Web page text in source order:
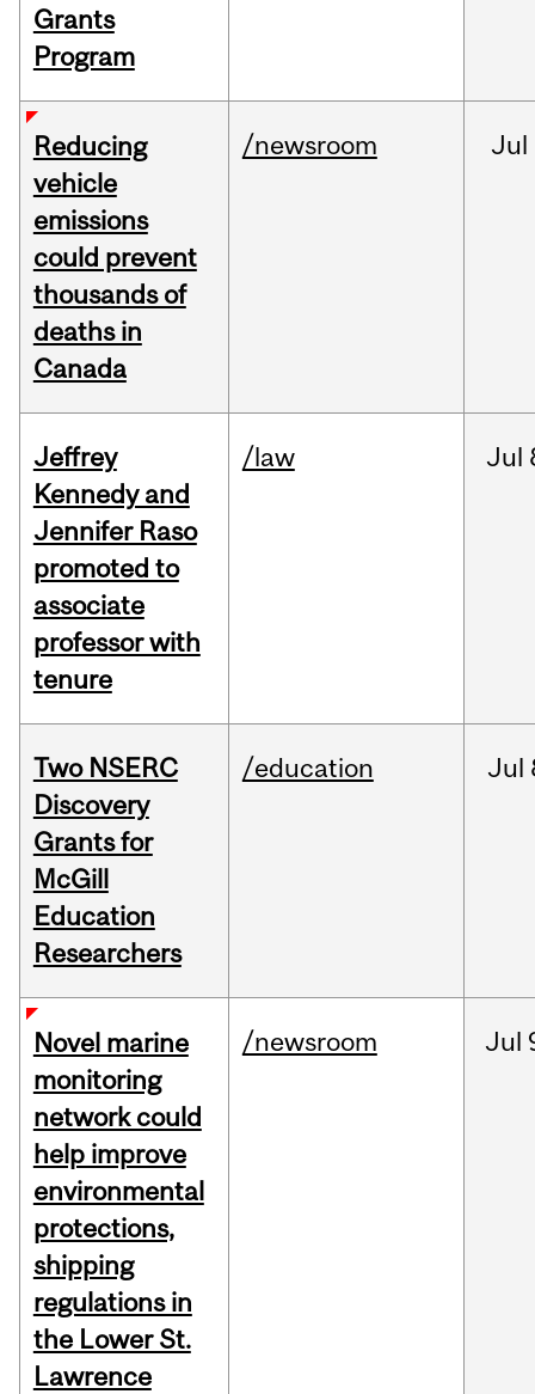
Grants
Program
Reducing
vehicle
emissions
could prevent
thousands of
deaths in
Canada
/newsroom Jul
Jeffrey
Kennedy and
Jennifer Raso
promoted to
associate
professor with
tenure
/law Jul
Two NSERC
Discovery
Grants for
McGill
Education
Researchers
/education Jul
Novel marine
monitoring
network could
help improve
environmental
protections,
shipping
regulations in
the Lower St.
Lawrence
/newsroom Jul